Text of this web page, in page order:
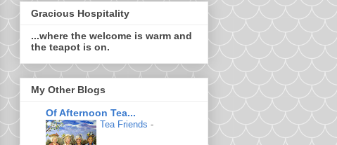
Gracious Hospitality
...where the welcome is warm and
the teapot is on.
My Other Blogs
Of Afternoon Tea...
Tea Friends -